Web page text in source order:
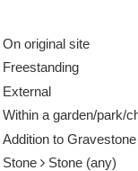
On original site
Freestanding
External
Within a garden/park/
Addition to Gravestone
Stone Stone (any)